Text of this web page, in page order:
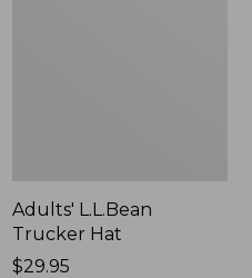
Adults' L.L.Bean
Trucker Hat
Price:
$29.95